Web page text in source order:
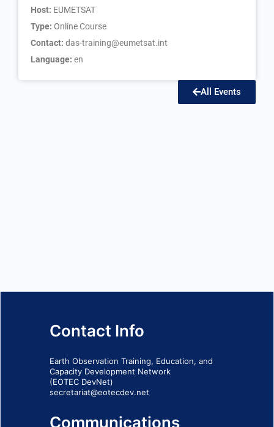
Host: EUMETSAT
Type: Online Course
Contact: das-training@eumetsat.int
Language: en
All Events
Contact Info
Earth Observation Training, Education, and
Capacity Development Network
(EOTEC DevNet)
secretariat@eotecdev.net
Communications